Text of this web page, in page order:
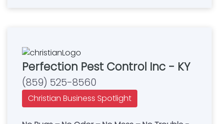
Perfection Pest Control Inc - KY
(859) 525-8560
Christian Business Spotlight